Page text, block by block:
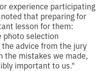
experience participating
that preparing for
lesson for them:
photo selection
advice from the jury
the mistakes we made,
important to us."